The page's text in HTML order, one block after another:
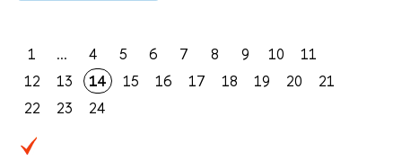
1 ... 4 5 6 7 8 9 10
11
12
13 14 15 16 17 18 19 20
21
22
23 24